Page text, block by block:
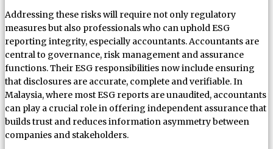
Addressing these risks will require not only regulatory
measures but also professionals who can uphold ESG
reporting integrity, especially accountants. Accountants are
central to governance, risk management and assurance
functions. Their ESG responsibilities now include ensuring
that disclosures are accurate, complete and verifiable. In
Malaysia, where most ESG reports are unaudited, accountants
can play a crucial role in offering independent assurance that
builds trust and reduces information asymmetry between
companies and stakeholders.